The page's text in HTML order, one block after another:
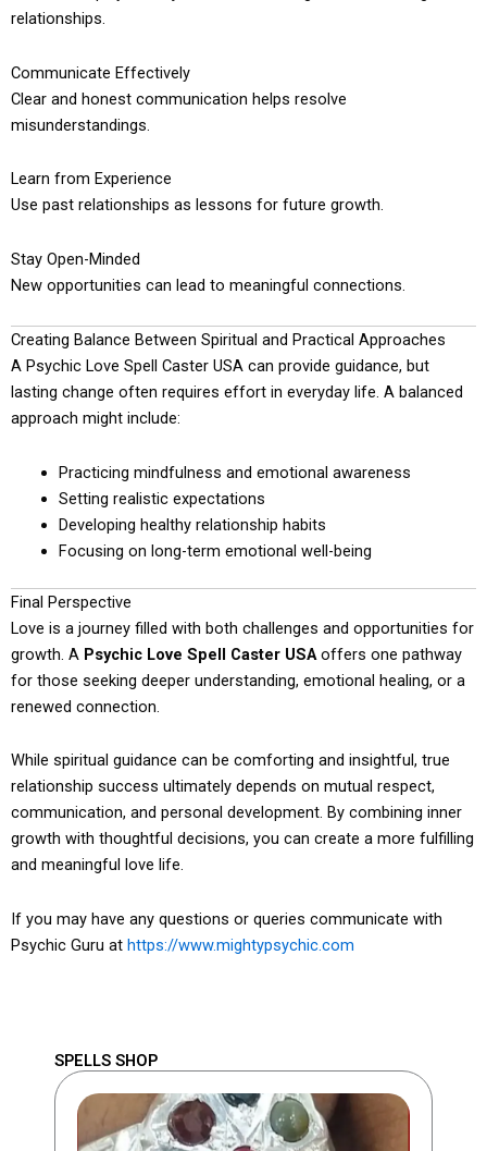
relationships.
Communicate Effectively
Clear and honest communication helps resolve
misunderstandings.
Learn from Experience
Use past relationships as lessons for future growth.
Stay Open-Minded
New opportunities can lead to meaningful connections.
Creating Balance Between Spiritual and Practical Approaches
A Psychic Love Spell Caster USA can provide guidance, but
lasting change often requires effort in everyday life. A balanced
approach might include:
Practicing mindfulness and emotional awareness
Setting realistic expectations
Developing healthy relationship habits
Focusing on long-term emotional well-being
Final Perspective
Love is a journey filled with both challenges and opportunities for
growth. A Psychic Love Spell Caster USA offers one pathway
for those seeking deeper understanding, emotional healing, or a
renewed connection.
While spiritual guidance can be comforting and insightful, true
relationship success ultimately depends on mutual respect,
communication, and personal development. By combining inner
growth with thoughtful decisions, you can create a more fulfilling
and meaningful love life.
If you may have any questions or queries communicate with
Psychic Guru at https://www.mightypsychic.com
SPELLS SHOP